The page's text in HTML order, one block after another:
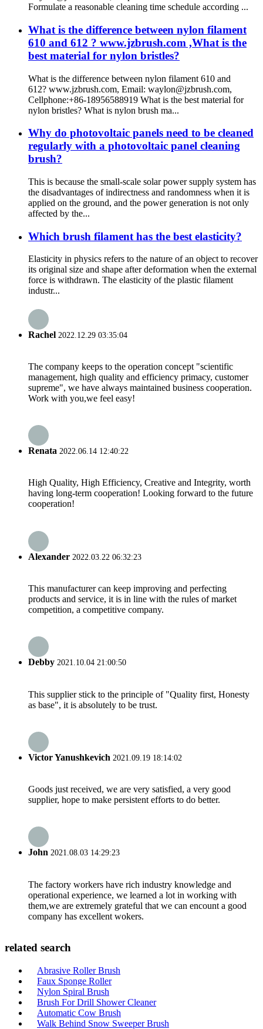
Formulate a reasonable cleaning time schedule according ...
What is the difference between nylon filament
610 and 612 ? www.jzbrush.com ,What is the
best material for nylon bristles?
What is the difference between nylon filament 610 and
612? www.jzbrush.com, Email: waylon@jzbrush.com,
Cellphone:+86-18956588919 What is the best material for
nylon bristles? What is nylon brush ma...
Why do photovoltaic panels need to be cleaned
regularly with a photovoltaic panel cleaning
brush?
This is because the small-scale solar power supply system has
the disadvantages of indirectness and randomness when it is
applied on the ground, and the power generation is not only
affected by the...
Which brush filament has the best elasticity?
Elasticity in physics refers to the nature of an object to recover
its original size and shape after deformation when the external
force is withdrawn. The elasticity of the plastic filament
industr...
Rachel 2022.12.29 03:35:04
The company keeps to the operation concept "scientific
management, high quality and efficiency primacy, customer
supreme", we have always maintained business cooperation.
Work with you,we feel easy!
Renata 2022.06.14 12:40:22
High Quality, High Efficiency, Creative and Integrity, worth
having long-term cooperation! Looking forward to the future
cooperation!
Alexander 2022.03.22 06:32:23
This manufacturer can keep improving and perfecting
products and service, it is in line with the rules of market
competition, a competitive company.
Debby 2021.10.04 21:00:50
This supplier stick to the principle of "Quality first, Honesty
as base", it is absolutely to be trust.
Victor Yanushkevich 2021.09.19 18:14:02
Goods just received, we are very satisfied, a very good
supplier, hope to make persistent efforts to do better.
John 2021.08.03 14:29:23
The factory workers have rich industry knowledge and
operational experience, we learned a lot in working with
them,we are extremely grateful that we can encount a good
company has excellent wokers.
related search
Abrasive Roller Brush
Faux Sponge Roller
Nylon Spiral Brush
Brush For Drill Shower Cleaner
Automatic Cow Brush
Walk Behind Snow Sweeper Brush